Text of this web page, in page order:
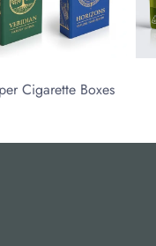
Cigarette Boxes